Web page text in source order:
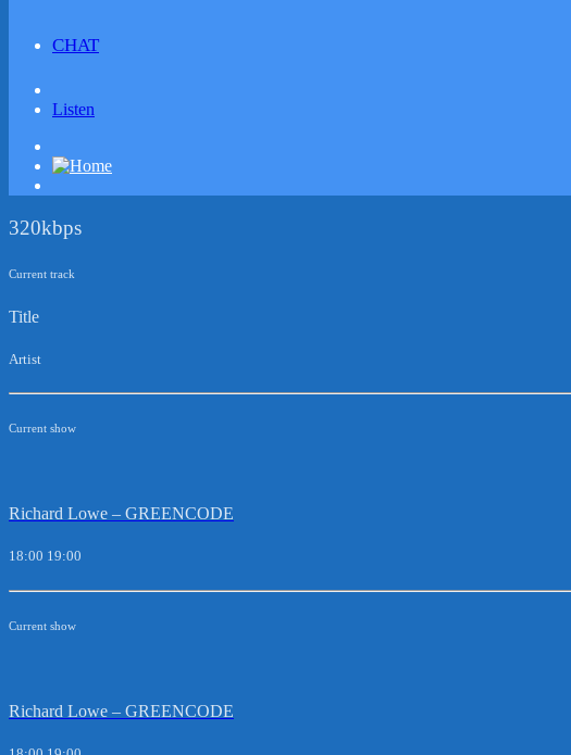
CHAT
Listen
320kbps
Current track
Title
Artist
Current show
Richard Lowe – GREENCODE
18:00 19:00
Current show
Richard Lowe – GREENCODE